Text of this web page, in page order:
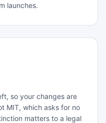
launches.
so your changes are
MIT, which asks for no
matters to a legal